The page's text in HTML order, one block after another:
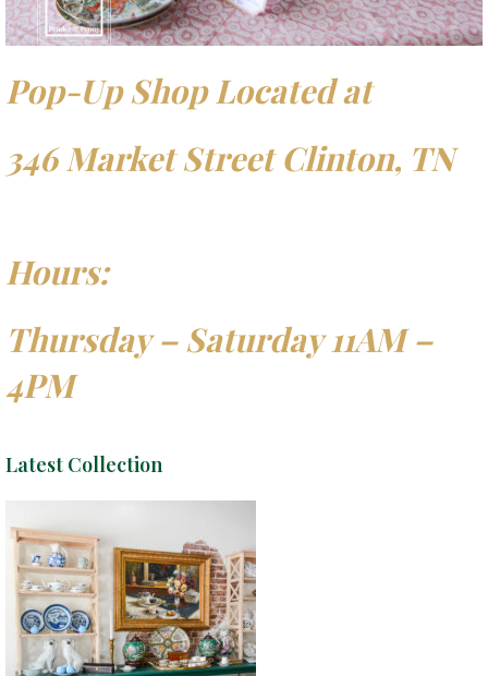
Pop-Up Shop Located at
346 Market Street Clinton, TN
Hours:
Thursday – Saturday 11AM –
4PM
Latest Collection